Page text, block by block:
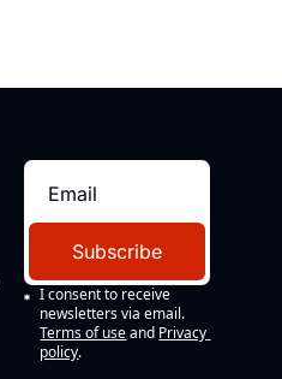
Subscribe
I consent to receive
newsletters via email.
Terms of use and Privacy
policy.